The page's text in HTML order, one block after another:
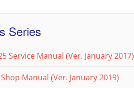
Series
Service Manual (Ver. January 2017)
Manual (Ver. January 2019)